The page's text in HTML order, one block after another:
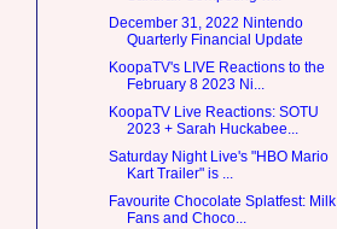
December 31, 2022 Nintendo
Quarterly Financial Update
KoopaTV's LIVE Reactions to the
February 8 2023 Ni...
KoopaTV Live Reactions: SOTU
2023 + Sarah Huckabee...
Saturday Night Live's "HBO Mario
Kart Trailer" is ...
Favourite Chocolate Splatfest: Milk
Fans and Choco...